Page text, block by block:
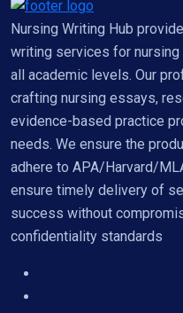
Nursing Writing Hub
writing services for
all academic levels. Our
crafting nursing essays,
evidence-based practice
needs. We ensure the
adhere to APA/Harvard/
ensure timely delivery of
success without
confidentiality standards